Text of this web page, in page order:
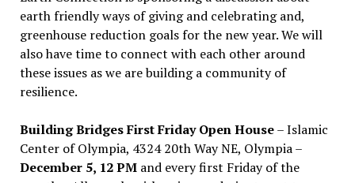
earth friendly ways of giving and celebrating and,
greenhouse reduction goals for the new year. We will
also have time to connect with each other around
these issues as we are building a community of
resilience.
Building Bridges First Friday Open House– Islamic
Center of Olympia, 4324 20th Way NE, Olympia –
December 5, 12 PMand every first Friday of the